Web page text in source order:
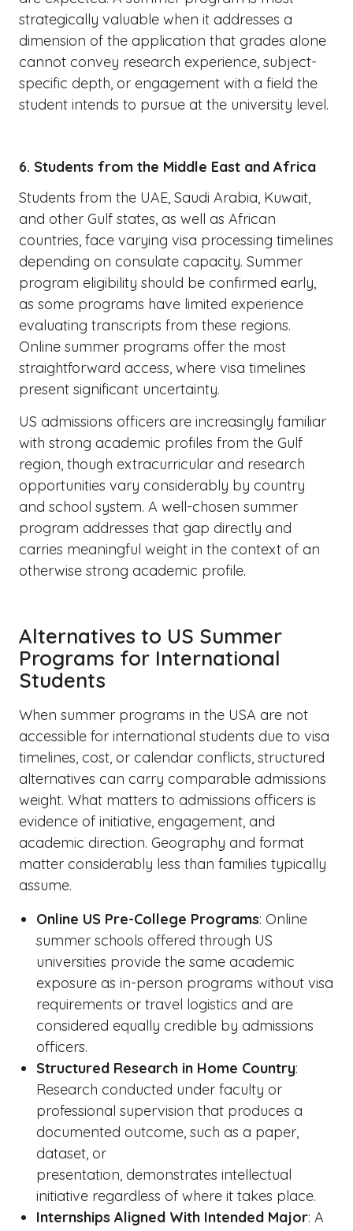
strategically valuable when it addresses a
dimension of the application that grades alone
cannot convey research experience, subject-
specific depth, or engagement with a field the
student intends to pursue at the university level.
6. Students from the Middle East and Africa
Students from the UAE, Saudi Arabia, Kuwait,
and other Gulf states, as well as African
countries, face varying visa processing timelines
depending on consulate capacity. Summer
program eligibility should be confirmed early,
as some programs have limited experience
evaluating transcripts from these regions.
Online summer programs offer the most
straightforward access, where visa timelines
present significant uncertainty.
US admissions officers are increasingly familiar
with strong academic profiles from the Gulf
region, though extracurricular and research
opportunities vary considerably by country
and school system. A well-chosen summer
program addresses that gap directly and
carries meaningful weight in the context of an
otherwise strong academic profile.
Alternatives to US Summer
Programs for International
Students
When summer programs in the USA are not
accessible for international students due to visa
timelines, cost, or calendar conflicts, structured
alternatives can carry comparable admissions
weight. What matters to admissions officers is
evidence of initiative, engagement, and
academic direction. Geography and format
matter considerably less than families typically
assume.
Online US Pre-College Programs: Online
summer schools offered through US
universities provide the same academic
exposure as in-person programs without visa
requirements or travel logistics and are
considered equally credible by admissions
officers.
Structured Research in Home Country:
Research conducted under faculty or
professional supervision that produces a
documented outcome, such as a paper,
dataset, or
presentation, demonstrates intellectual
initiative regardless of where it takes place.
Internships Aligned With Intended Major: A